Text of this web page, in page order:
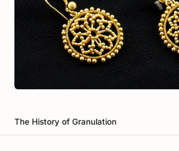
The History of Granulation